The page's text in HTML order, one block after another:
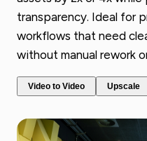
transparency. Ideal for
workflows that need
without manual rework
Video to Video Upscale